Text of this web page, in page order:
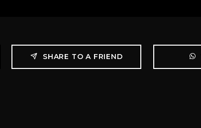
SHARE TO A FRIEND